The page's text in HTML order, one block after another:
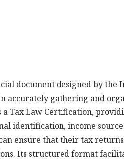
document designed by the
accurately gathering and
a Tax Law Certification,
identification, income
can ensure that their tax
Its structured format